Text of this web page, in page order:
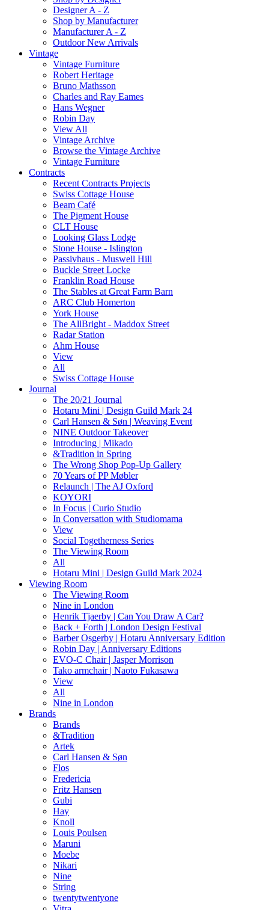
Designer A - Z
Shop by Manufacturer
Manufacturer A - Z
Outdoor New Arrivals
Vintage
Vintage Furniture
Robert Heritage
Bruno Mathsson
Charles and Ray Eames
Hans Wegner
Robin Day
View All
Vintage Archive
Browse the Vintage Archive
Vintage Furniture
Contracts
Recent Contracts Projects
Swiss Cottage House
Beam Café
The Pigment House
CLT House
Looking Glass Lodge
Stone House - Islington
Passivhaus - Muswell Hill
Buckle Street Locke
Franklin Road House
The Stables at Great Farm Barn
ARC Club Homerton
York House
The AllBright - Maddox Street
Radar Station
Ahm House
View
All
Swiss Cottage House
Journal
The 20/21 Journal
Hotaru Mini | Design Guild Mark 24
Carl Hansen & Søn | Weaving Event
NINE Outdoor Takeover
Introducing | Mikado
&Tradition in Spring
The Wrong Shop Pop-Up Gallery
70 Years of PP Møbler
Relaunch | The AJ Oxford
KOYORI
In Focus | Curio Studio
In Conversation with Studiomama
View
Social Togetherness Series
The Viewing Room
All
Hotaru Mini | Design Guild Mark 2024
Viewing Room
The Viewing Room
Nine in London
Henrik Tjaerby | Can You Draw A Car?
Back + Forth | London Design Festival
Barber Osgerby | Hotaru Anniversary Edition
Robin Day | Anniversary Editions
EVO-C Chair | Jasper Morrison
Tako armchair | Naoto Fukasawa
View
All
Nine in London
Brands
Brands
&Tradition
Artek
Carl Hansen & Søn
Flos
Fredericia
Fritz Hansen
Gubi
Hay
Knoll
Louis Poulsen
Maruni
Moebe
Nikari
Nine
String
twentytwentyone